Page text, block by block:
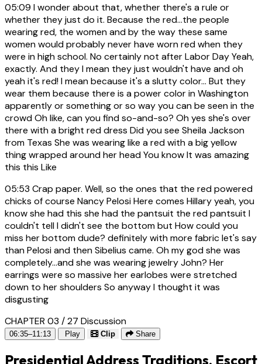
05:09 I wonder about that, whether there's a rule or
whether they just do it. Because the red...the people
wearing red, the women and by the way these same
women would probably never have worn red when they
were in high school. No certainly not after Labor Day Yeah,
exactly. And they I mean they just wouldn't have and oh
yeah it's red! I mean because it's a slutty color... But they
wear them because there is a power color in Washington
apparently or something or so way you can be seen in the
crowd Oh like, can you find so-and-so? Oh yes she's over
there with a bright red dress Did you see Sheila Jackson
from Texas She was wearing like a red with a big yellow
thing wrapped around her head You know It was amazing
this this Like
05:53 Crap paper. Well, so the ones that the red powered
chicks of course Nancy Pelosi Here comes Hillary yeah, you
know she had this she had the pantsuit the red pantsuit I
couldn't tell I didn't see the bottom but How could you
miss her bottom dude? definitely with more fabric let's say
than Pelosi and then Sibelius came. Oh my god she was
completely...and she was wearing jewelry John? Her
earrings were so massive her earlobes were stretched
down to her shoulders So anyway I thought it was
disgusting
CHAPTER 03 / 27 Discussion
06:35–11:13 Play Clip Share
Presidential Address Traditions, Escort